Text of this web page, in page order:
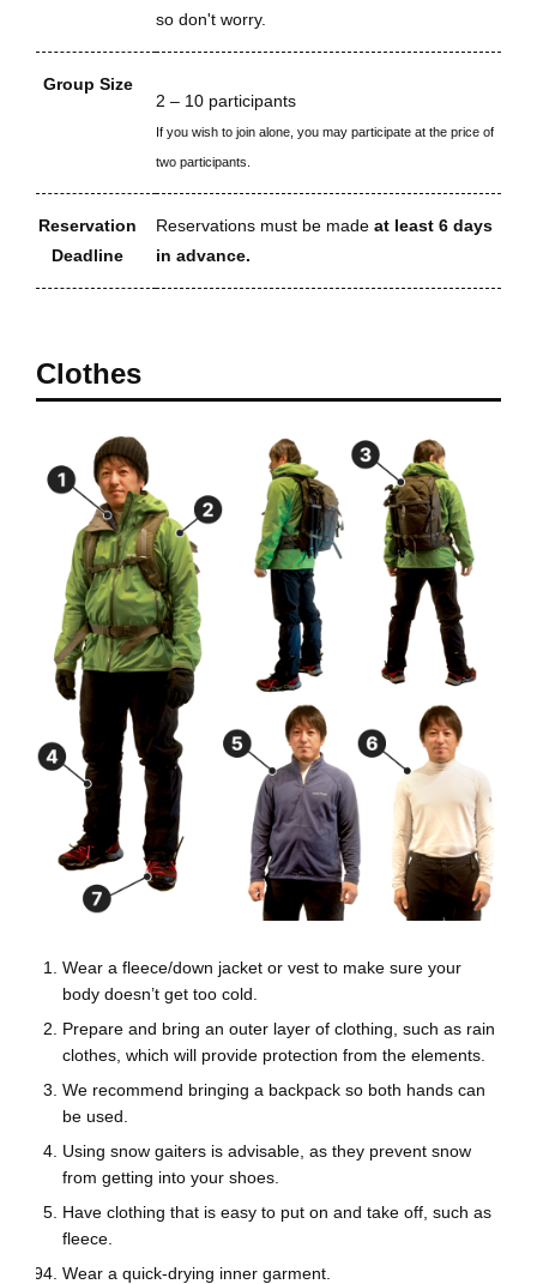
so don't worry.
Group Size
2 – 10 participants
If you wish to join alone, you may participate at the price of
two participants.
Reservation
Deadline
Reservations must be made at least 6 days
in advance.
Clothes
Wear a fleece/down jacket or vest to make sure your
body doesn’t get too cold.
Prepare and bring an outer layer of clothing, such as rain
clothes, which will provide protection from the elements.
We recommend bringing a backpack so both hands can
be used.
Using snow gaiters is advisable, as they prevent snow
from getting into your shoes.
Have clothing that is easy to put on and take off, such as
fleece.
Wear a quick-drying inner garment.